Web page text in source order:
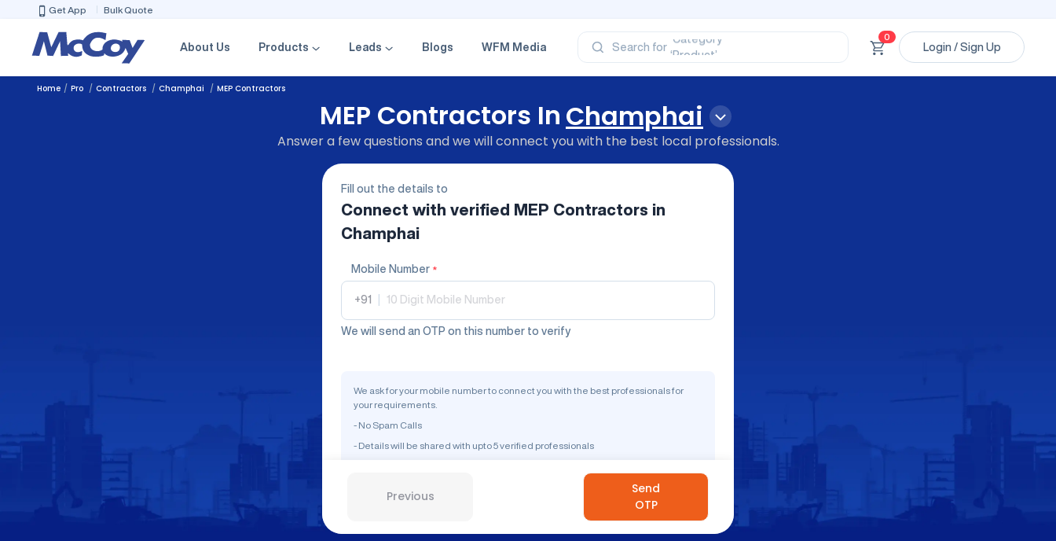
Get App Bulk Quote
About Us Products Leads Blogs WFM Media Search for
‘Product’
‘Brand’
0
Login / Sign Up
Home Pro Contractors Champhai MEP Contractors
MEP Contractors In Champhai
Answer a few questions and we will connect you with the best local professionals.
Fill out the details to
Connect with verified MEP Contractors in
Champhai
Mobile Number *
+91
We will send an OTP on this number to verify
We ask for your mobile number to connect you with the best professionals for
your requirements.
- No Spam Calls
- Details will be shared with upto 5 verified professionals
Previous
Send
OTP